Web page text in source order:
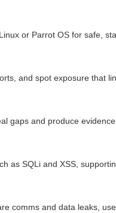
or Parrot OS for safe,
and spot exposure that
gaps and produce
as SQLi and XSS,
comms and data leaks,